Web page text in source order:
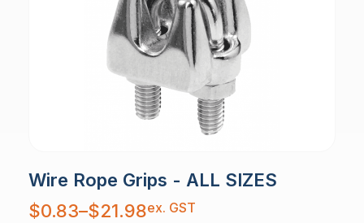
Wire Rope Grips - ALL SIZES
$0.83–$21.98
Price
range:
$0.83
ex. GST